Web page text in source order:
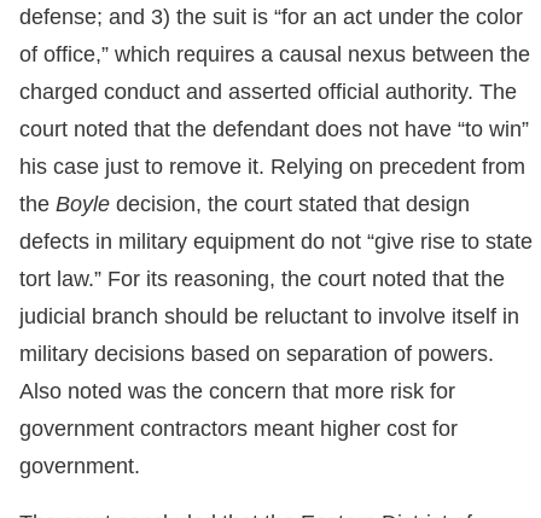
defense; and 3) the suit is “for an act under the color
of office,” which requires a causal nexus between the
charged conduct and asserted official authority. The
court noted that the defendant does not have “to win”
his case just to remove it. Relying on precedent from
the Boyle decision, the court stated that design
defects in military equipment do not “give rise to state
tort law.” For its reasoning, the court noted that the
judicial branch should be reluctant to involve itself in
military decisions based on separation of powers.
Also noted was the concern that more risk for
government contractors meant higher cost for
government.